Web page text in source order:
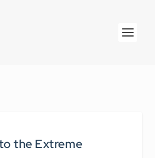
the Extreme